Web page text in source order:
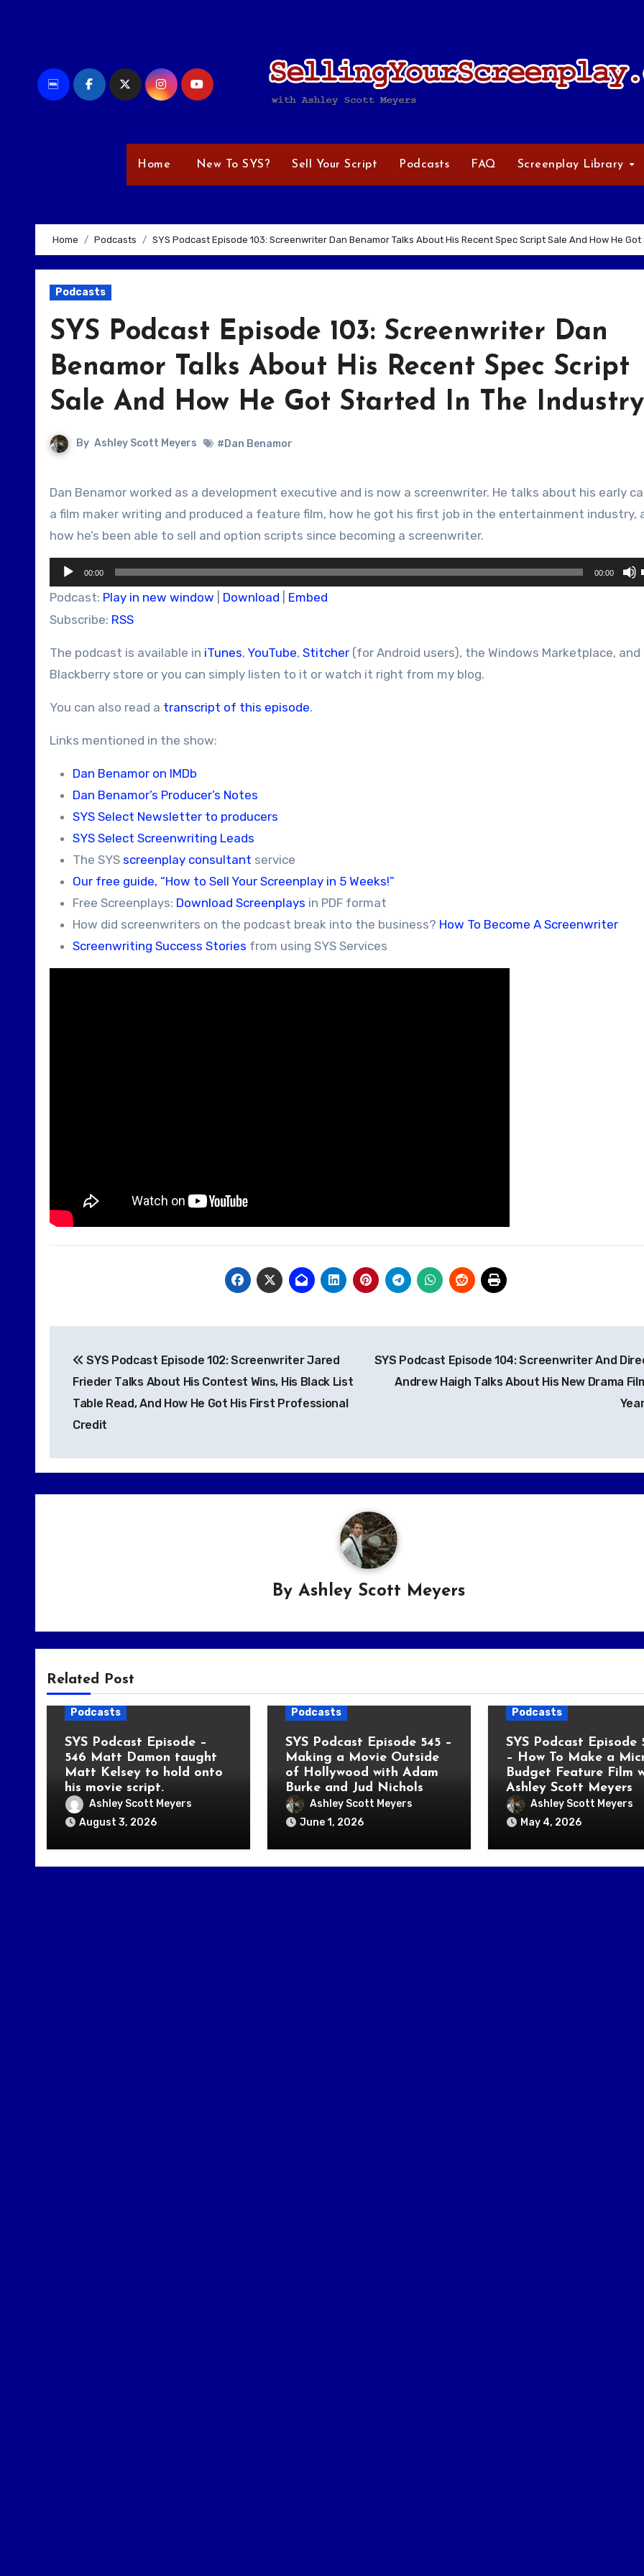
Home New To SYS? Sell Your Script Podcasts FAQ Screenplay Library
Home Podcasts SYS Podcast Episode 103: Screenwriter Dan Benamor Talks About His Recent Spec Script Sale And How He
Podcasts
SYS Podcast Episode 103: Screenwriter Dan
Benamor Talks About His Recent Spec Script
Sale And How He Got Started In The Industry
By Ashley Scott Meyers #Dan Benamor
Dan Benamor worked as a development executive and is now a screenwriter. He talks about his early career as
a film maker writing and produced a feature film, how he got his first job in the entertainment industry,
how he’s been able to sell and option scripts since becoming a screenwriter.
Audio
Player
00:00 00:00
Podcast: Play in new window Download
Embed
Subscribe: RSS
The podcast is available in iTunes, YouTube, Stitcher (for Android users), the Windows Marketplace,
Blackberry store or you can simply listen to it or watch it right from my blog.
You can also read a transcript of this episode.
Links mentioned in the show:
Dan Benamor on IMDb
Dan Benamor’s Producer’s Notes
SYS Select Newsletter to producers
SYS Select Screenwriting Leads
The SYS screenplay consultant service
Our free guide, “How to Sell Your Screenplay in 5 Weeks!”
Free Screenplays: Download Screenplays in PDF format
How did screenwriters on the podcast break into the business? How To Become A Screenwriter
Screenwriting Success Stories from using SYS Services
navigation
SYS Podcast Episode 102: Screenwriter Jared
Frieder Talks About His Contest Wins, His Black List
Table Read, And How He Got His First Professional
Credit
SYS Podcast Episode 104: Screenwriter And
Andrew Haigh Talks About His New Drama
ByAshley Scott Meyers
Related Post
Podcasts
SYS Podcast Episode –
546 Matt Damon taught
Matt Kelsey to hold onto
his movie script.
Ashley Scott Meyers
August 3, 2026
Podcasts
SYS Podcast Episode 545 –
Making a Movie Outside
of Hollywood with Adam
Burke and Jud Nichols
Ashley Scott Meyers
June 1, 2026
Podcasts
SYS Podcast Episode
– How To Make a
Budget Feature Film
Ashley Scott Meyers
Ashley Scott Meyers
May 4, 2026